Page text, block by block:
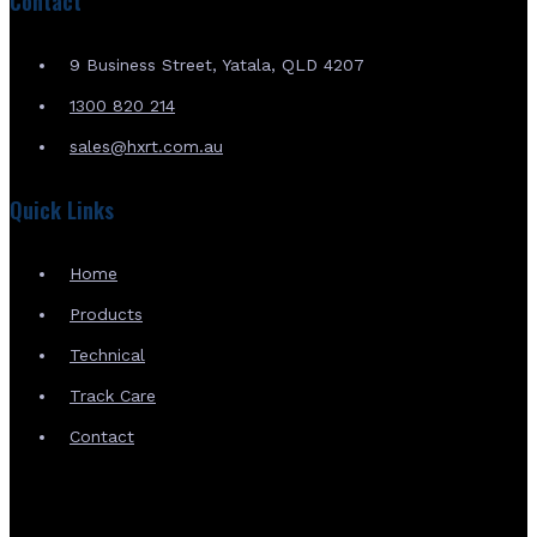
9 Business Street, Yatala, QLD 4207
1300 820 214
sales@hxrt.com.au
Quick Links
Home
Products
Technical
Track Care
Contact